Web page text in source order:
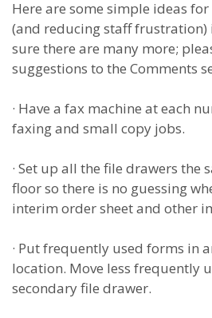
Here are some simple ideas
(and reducing staff frustration)
sure there are many more;
suggestions to the Comments
· Have a fax machine at each
faxing and small copy jobs.
· Set up all the file drawers the
floor so there is no guessing
interim order sheet and other
· Put frequently used forms in
location. Move less frequently
secondary file drawer.